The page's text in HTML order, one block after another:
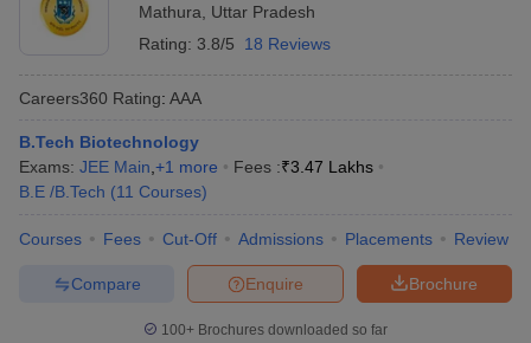
KCET Cutoff KCET ResultView All KCET Articles
Answer Key
VITEEE CutoffVITEEE ResultView All VITEEE Articles
M.Arch Colleges in India
Accepting GATEEngineering Colleges in India Accepting AP EAMCET
Engineering Colleges in MumbaiEngineering Colleges in
in Andhra PradeshEngineering Colleges in Madhya Pradesh
PredictorKCET College PredictorView All College Predictors
Top Institutes that take JEE Advanced ScoresView All JEE Main E-
Mathura
Uttar Pradesh
Rating: 3.8/5 18 Reviews
Careers360 Rating: AAA
B.Tech Biotechnology
Exams: JEE Main +1 more Fees :₹3.47 Lakhs
B.E /B.Tech (11 Courses)
Courses Fees Cut-Off Admissions Placements Review
Brochure
Enquire
Compare
100+ Brochures downloaded so far